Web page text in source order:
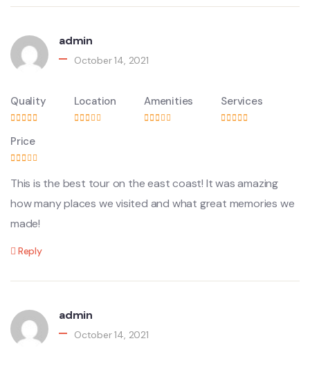
admin
October 14, 2021
Quality Location Amenities Services
Price
This is the best tour on the east coast! It was amazing
how many places we visited and what great memories we
made!
Reply
admin
October 14, 2021